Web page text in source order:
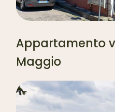
Appartamento
Maggio